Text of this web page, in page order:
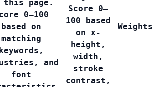
page.
0–100
based on
matching
and
font
Score 0–
100 based
on x-
height,
width,
stroke
contrast,
Weights